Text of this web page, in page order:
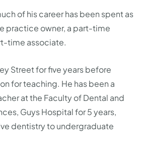
of his career has been spent as
practice owner, a part-time
time associate.
Street for five years before
for teaching. He has been a
at the Faculty of Dental and
Guys Hospital for 5 years,
dentistry to undergraduate